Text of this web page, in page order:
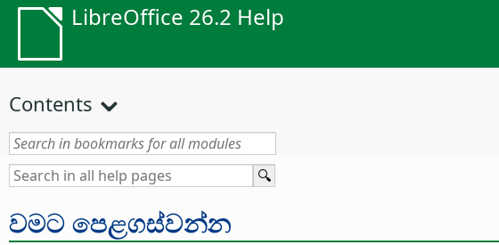
LibreOffice 26.2 Help
Contents
වමට පෙළගස්වන්න